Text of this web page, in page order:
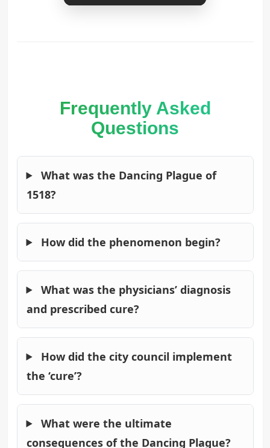
Frequently Asked
Questions
What was the Dancing Plague of
1518?
How did the phenomenon begin?
What was the physicians’ diagnosis
and prescribed cure?
How did the city council implement
the ‘cure’?
What were the ultimate
consequences of the Dancing Plague?